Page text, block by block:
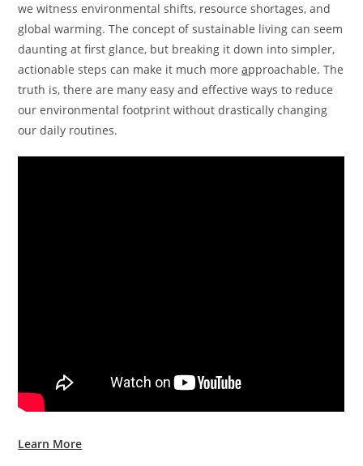
we witness environmental shifts, resource shortages, and
global warming. The concept of sustainable living can seem
daunting at first glance, but breaking it down into simpler,
actionable steps can make it much moreapproachable. The
truth is, there are many easy and effective ways to reduce
our environmental footprint without drastically changing
our daily routines.
Learn More